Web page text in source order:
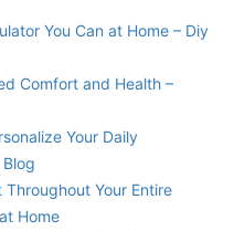
You Can at Home – Diy
Comfort and Health –
Your Daily
Your Entire
Home